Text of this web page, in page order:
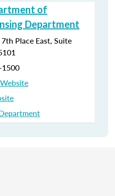
of
Department
Place East, Suite
1500